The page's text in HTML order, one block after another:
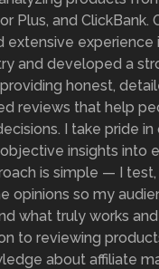
Plus, and ClickBank.
extensive experience
and developed a
honest,
reviews that help
I take pride in
insights into
is simple — I
opinions so my
what truly works
to reviewing
about affiliate